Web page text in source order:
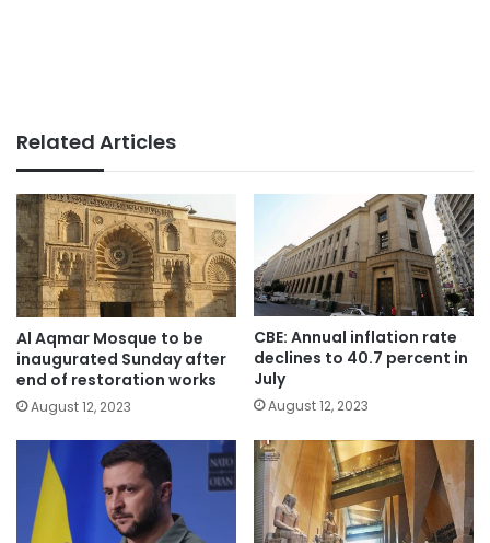
Related Articles
Al Aqmar Mosque to be
inaugurated Sunday after
end of restoration works
August 12, 2023
CBE: Annual inflation rate
declines to 40.7 percent in
July
August 12, 2023